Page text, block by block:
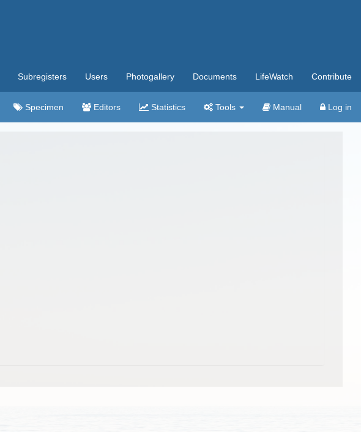
Subregisters Users Photogallery Documents LifeWatch Contribute
Specimen Editors Statistics Tools Manual Log in